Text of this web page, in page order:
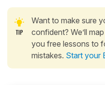
Want to make sure
confident? We’ll
you free lessons to
mistakes. Start your